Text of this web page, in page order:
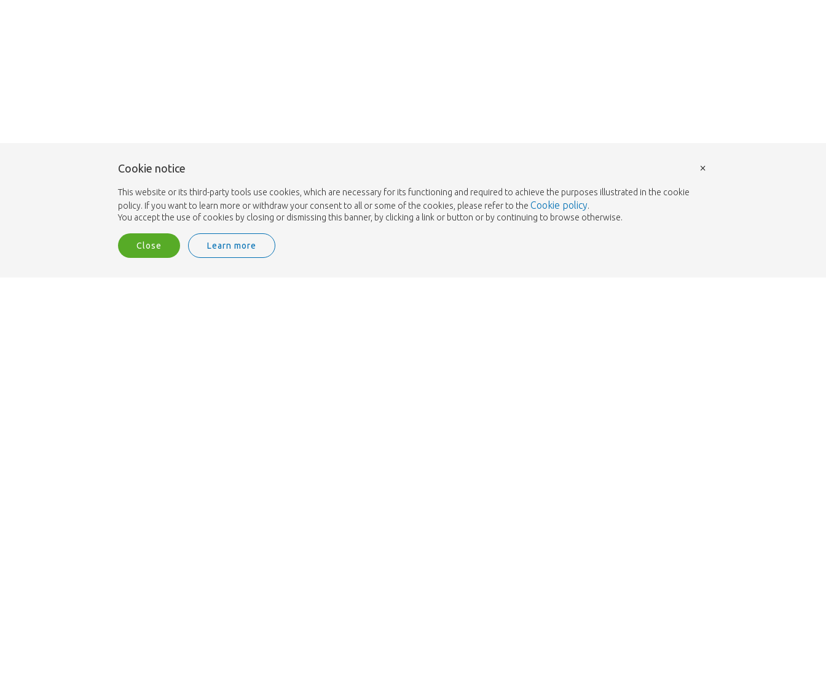
Cookie notice
This website or its third-party tools use cookies, which are necessary for its functioning and required to achieve the purposes illustrated in the cookie
policy. If you want to learn more or withdraw your consent to all or some of the cookies, please refer to the Cookie policy.
You accept the use of cookies by closing or dismissing this banner, by clicking a link or button or by continuing to browse otherwise.
Close Learn more
×